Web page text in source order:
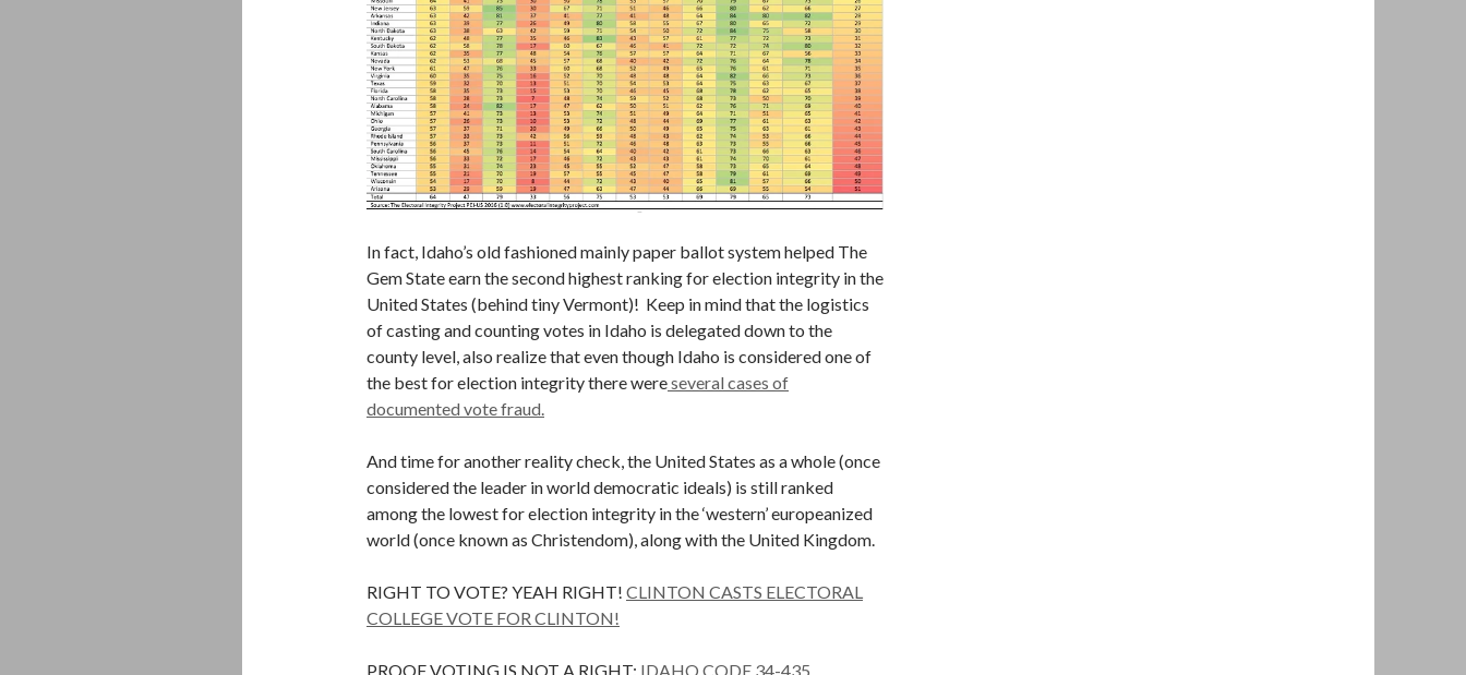
In fact, Idaho’s old fashioned mainly paper ballot system helped The
Gem State earn the second highest ranking for election integrity in the
United States (behind tiny Vermont)! Keep in mind that the logistics
of casting and counting votes in Idaho is delegated down to the
county level, also realize that even though Idaho is considered one of
the best for election integrity there wereseveral cases of
documented vote fraud.
And time for another reality check, the United States as a whole (once
considered the leader in world democratic ideals) is still ranked
among the lowest for election integrity in the ‘western’ europeanized
world (once known as Christendom), along with the United Kingdom.
RIGHT TO VOTE? YEAH RIGHT! CLINTON CASTS ELECTORAL
COLLEGE VOTE FOR CLINTON!
PROOF VOTING IS NOT A RIGHT: IDAHO CODE 34-435